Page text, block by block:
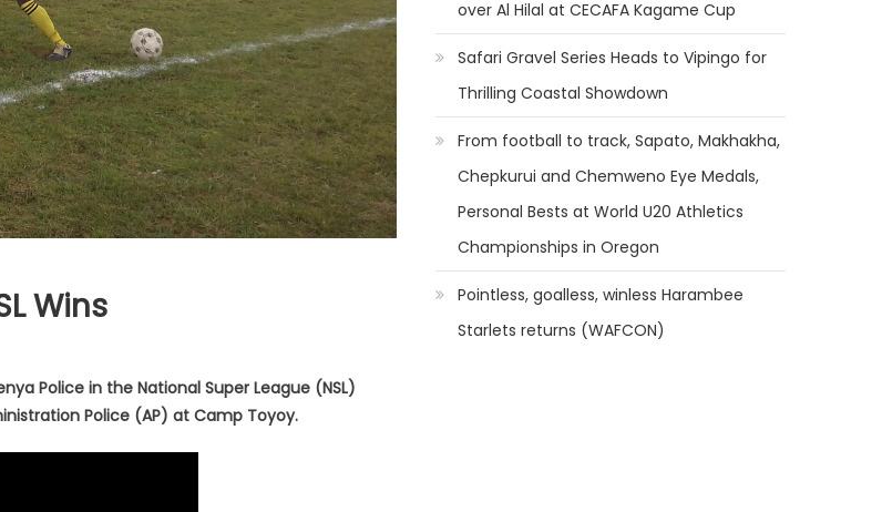
Wins
Police in the National Super League (NSL)
Police (AP) at Camp Toyoy.
over Al Hilal at CECAFA Kagame Cup
Safari Gravel Series Heads to Vipingo for
Thrilling Coastal Showdown
From football to track, Sapato, Makhakha,
Chepkurui and Chemweno Eye Medals,
Personal Bests at World U20 Athletics
Championships in Oregon
Pointless, goalless, winless Harambee
Starlets returns (WAFCON)